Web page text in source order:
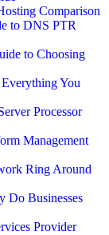
Comparison
to DNS PTR
to Choosing
You
Processor
Management
Ring Around
Do Businesses
Provider